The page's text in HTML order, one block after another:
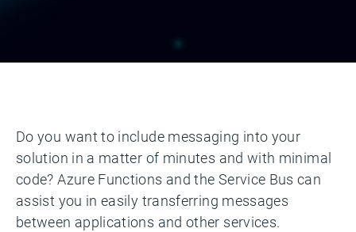
Do you want to include messaging into your
solution in a matter of minutes and with minimal
code? Azure Functions and the Service Bus can
assist you in easily transferring messages
between applications and other services.